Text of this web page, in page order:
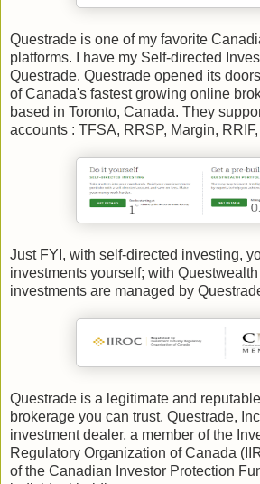
Questrade is one of my favorite
platforms. I have my Self-directed
Questrade. Questrade opened its
of Canada's fastest growing online
based in Toronto, Canada. They
accounts : TFSA, RRSP, Margin,
Just FYI, with self-directed investing,
investments yourself; with
investments are managed by
Questrade is a legitimate and
brokerage you can trust. Questrade,
investment dealer, a member of the
Regulatory Organization of Canada
of the Canadian Investor Protection